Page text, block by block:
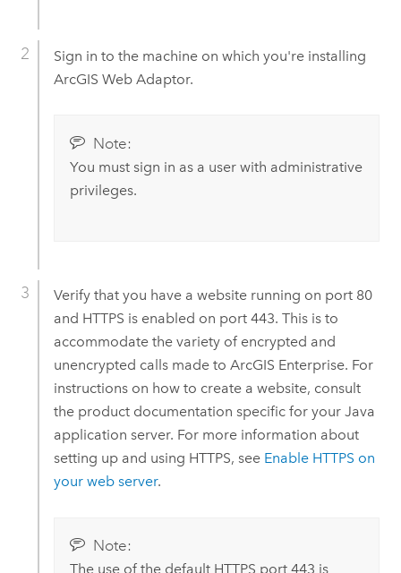
Sign in to the machine on which you're installing
ArcGIS Web Adaptor.
Note:
You must sign in as a user with administrative
privileges.
Verify that you have a website running on port 80
and HTTPS is enabled on port 443. This is to
accommodate the variety of encrypted and
unencrypted calls made to ArcGIS Enterprise. For
instructions on how to create a website, consult
the product documentation specific for your Java
application server. For more information about
setting up and using HTTPS, see Enable HTTPS on
your web server.
Note:
The use of the default HTTPS port 443 is